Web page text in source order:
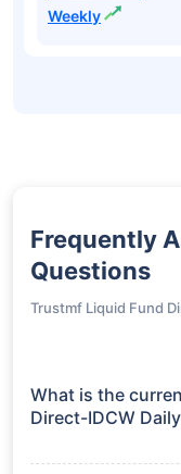
Weekly
Frequently
Questions
Trustmf Liquid Fund
What is the
Direct-IDCW
Daily manages